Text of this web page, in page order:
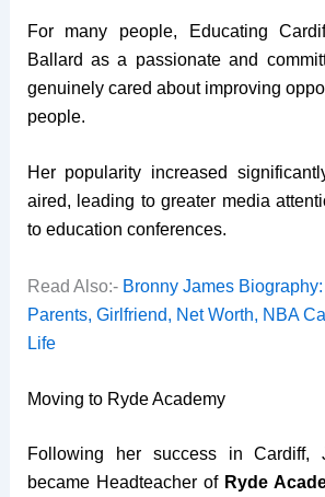
For many people, Educating
Ballard as a passionate and
genuinely cared about improving
people.
Her popularity increased
aired, leading to greater media
to education conferences.
Read Also:- Bronny James
Parents, Girlfriend, Net Worth, NBA
Life
Moving to Ryde Academy
Following her success in Cardiff,
became Headteacher of Ryde